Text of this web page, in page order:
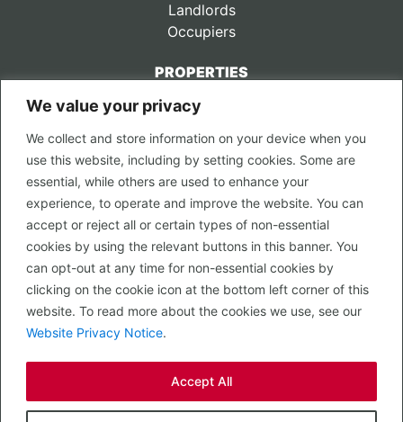
We value your privacy
We collect and store information on your device when you
use this website, including by setting cookies. Some are
essential, while others are used to enhance your
experience, to operate and improve the website. You can
accept or reject all or certain types of non-essential
cookies by using the relevant buttons in this banner. You
can opt-out at any time for non-essential cookies by
clicking on the cookie icon at the bottom left corner of this
website. To read more about the cookies we use, see our
Website Privacy Notice.
Accept All
Landlords
Occupiers
PROPERTIES
CONTACT US
LEGAL
Privacy Policy
Terms of Use
PROPERTY SEARCH
In Town
Out of Town
Leisure
Development
RETAIL, INSIDE OUT...
CALL 0203 058 0200